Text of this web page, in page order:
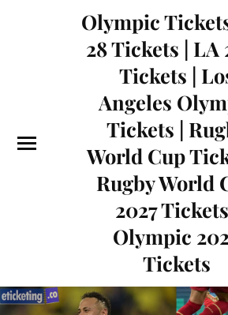
Olympic
28 Tickets | LA
Tickets |
Angeles
Tickets |
World Cup
Rugby World
2027
Olympic
Tickets